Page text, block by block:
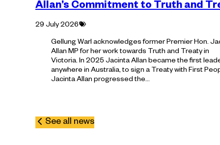
Allan’s Commitment to Truth and
29 July 2026Tagged
Gellung Warl acknowledges former Premier Hon.
Allan MP for her work towards Truth and Treaty in
Victoria. In 2025 Jacinta Allan became the first
anywhere in Australia, to sign a Treaty with First
Jacinta Allan progressed the…
See all news